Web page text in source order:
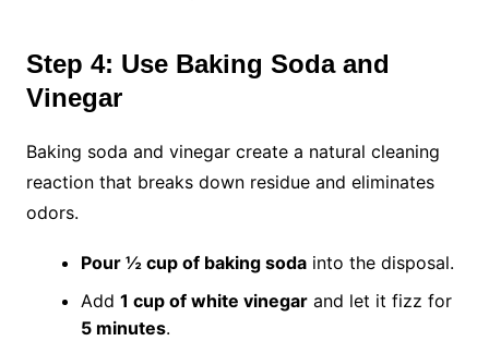
Step 4: Use Baking Soda and
Vinegar
Baking soda and vinegar create a natural cleaning
reaction that breaks down residue and eliminates
odors.
Pour ½ cup of baking sodainto the disposal.
Add 1 cup of white vinegarand let it fizz for
5 minutes.